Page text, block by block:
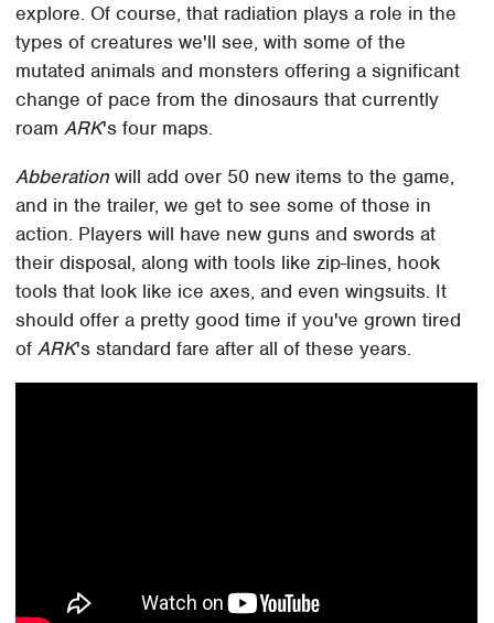
explore. Of course, that radiation plays a role in the
types of creatures we'll see, with some of the
mutated animals and monsters offering a significant
change of pace from the dinosaurs that currently
roamARK's four maps.
Abberation will add over 50 new items to the game,
and in the trailer, we get to see some of those in
action. Players will have new guns and swords at
their disposal, along with tools like zip-lines, hook
tools that look like ice axes, and even wingsuits. It
should offer a pretty good time if you've grown tired
ofARK's standard fare after all of these years.